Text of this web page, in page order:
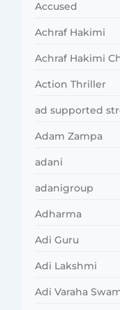
Accused
Achraf Hakimi
Achraf Hakimi
Action Thriller
ad supported
Adam Zampa
adani
adanigroup
Adharma
Adi Guru
Adi Lakshmi
Adi Varaha